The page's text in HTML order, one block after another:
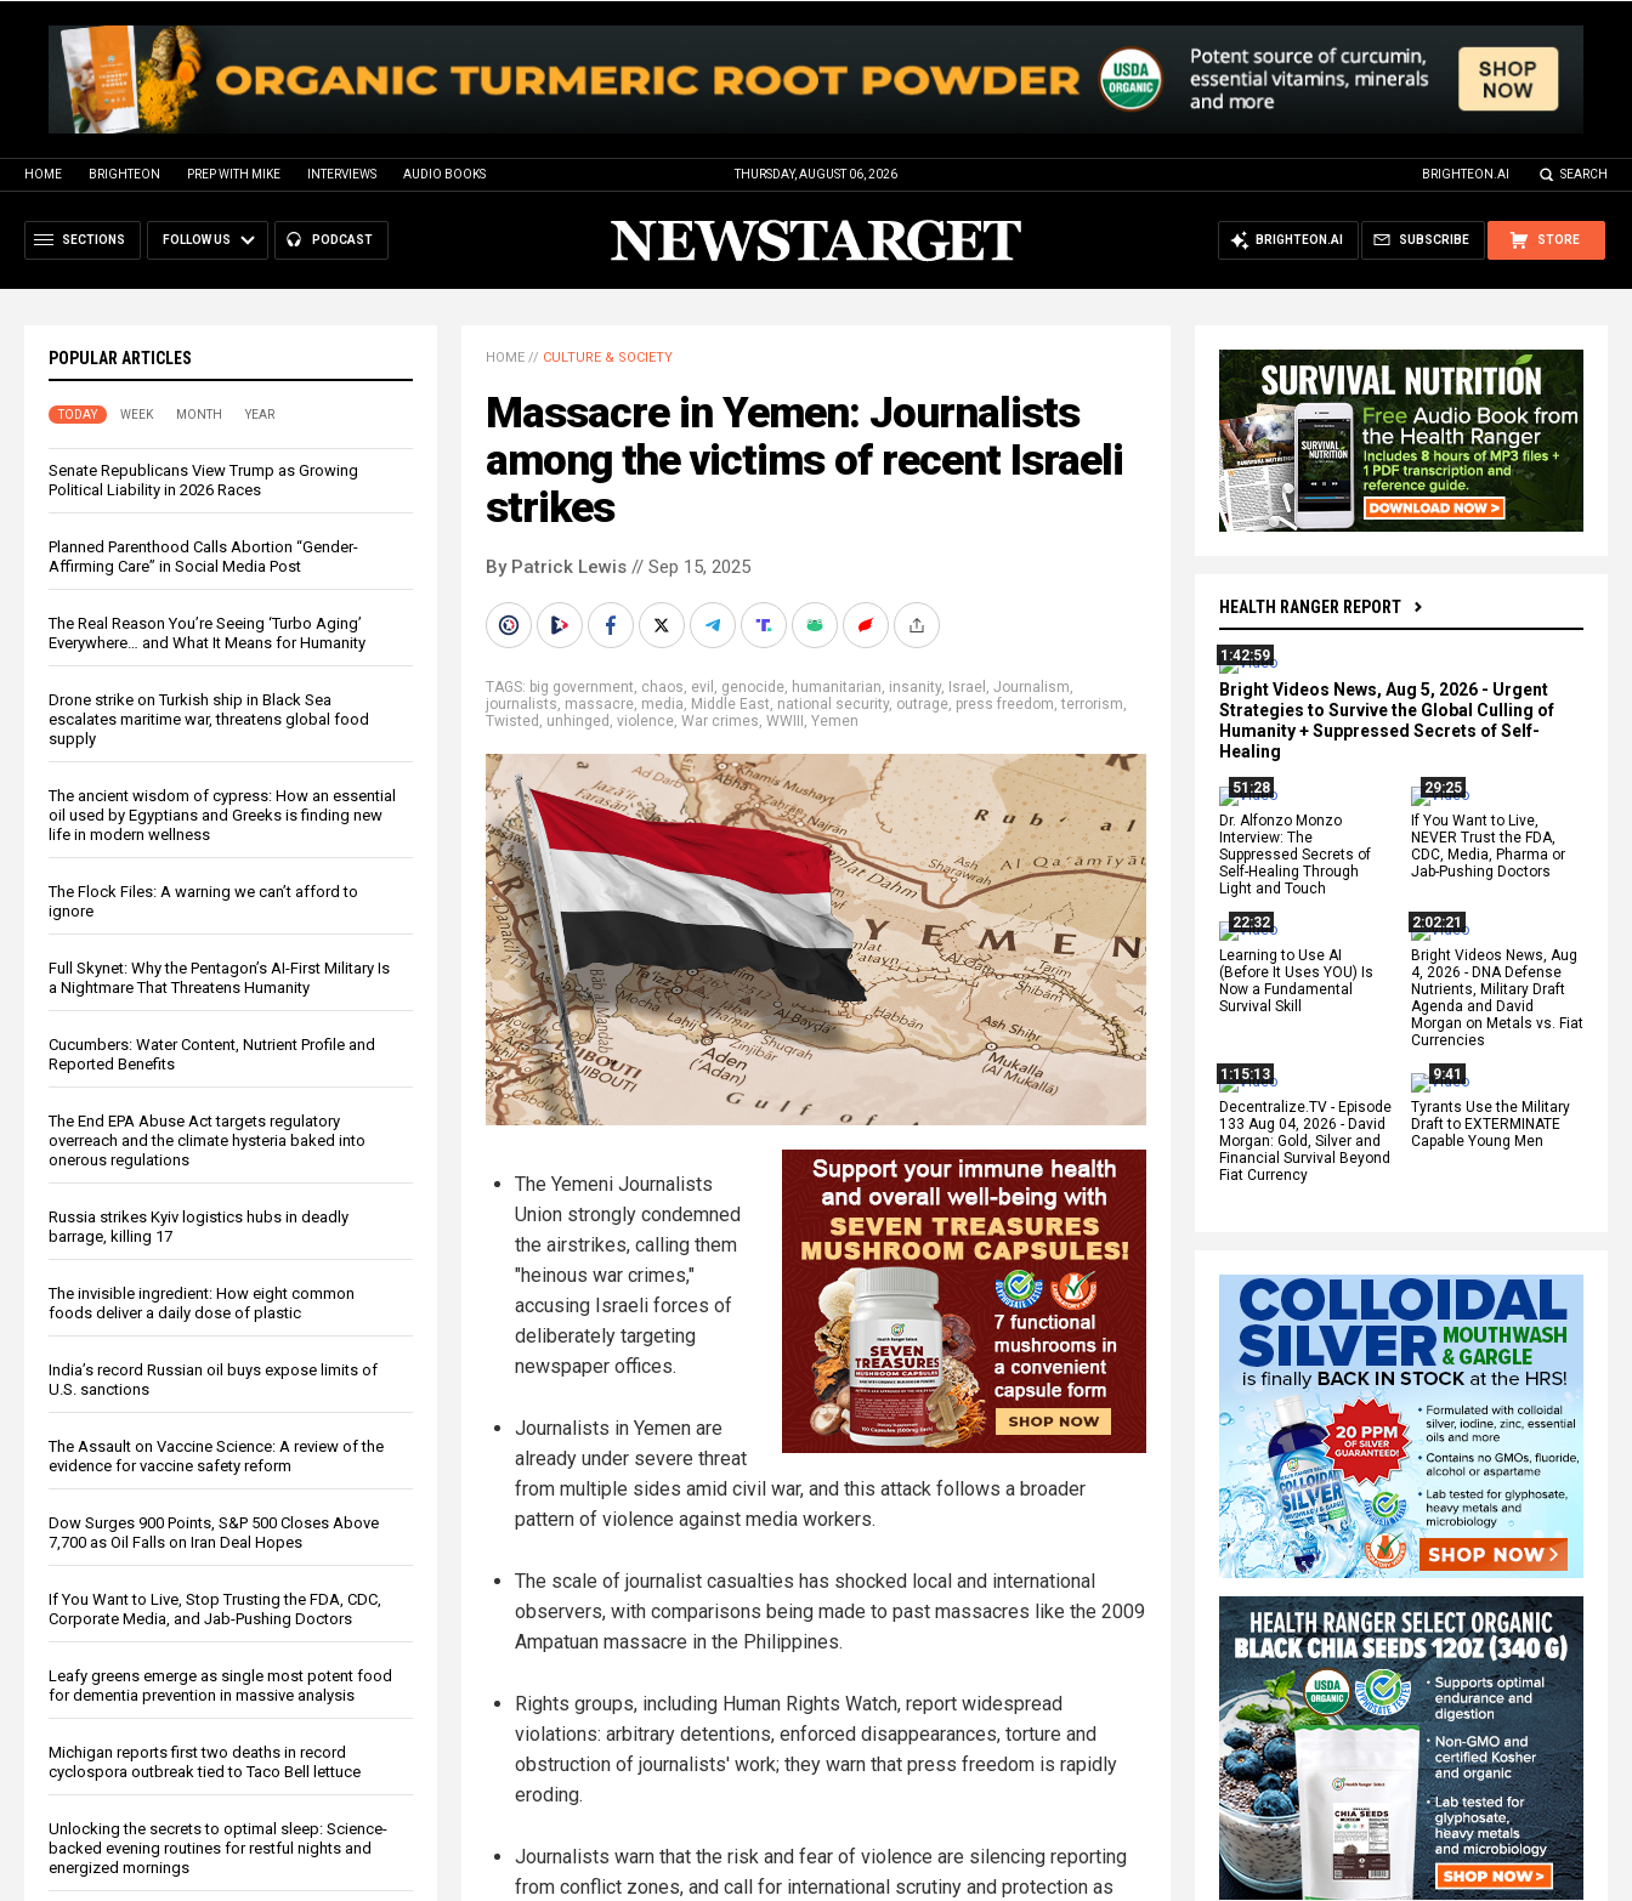
HOME BRIGHTEON PREP WITH MIKE INTERVIEWS AUDIO BOOKS THURSDAY, AUGUST 06, 2026 BRIGHTEON.AI SEARCH
SECTIONS FOLLOW US PODCAST STORE
SUBSCRIBE
BRIGHTEON.AI
POPULAR ARTICLES
TODAY WEEK MONTH YEAR
Senate Republicans View Trump as Growing
Political Liability in 2026 Races
Planned Parenthood Calls Abortion “Gender-
Affirming Care” in Social Media Post
The Real Reason You’re Seeing ‘Turbo Aging’
Everywhere… and What It Means for Humanity
Drone strike on Turkish ship in Black Sea
escalates maritime war, threatens global food
supply
The ancient wisdom of cypress: How an essential
oil used by Egyptians and Greeks is finding new
life in modern wellness
The Flock Files: A warning we can’t afford to
ignore
Full Skynet: Why the Pentagon’s AI-First Military Is
a Nightmare That Threatens Humanity
Cucumbers: Water Content, Nutrient Profile and
Reported Benefits
The End EPA Abuse Act targets regulatory
overreach and the climate hysteria baked into
onerous regulations
Russia strikes Kyiv logistics hubs in deadly
barrage, killing 17
The invisible ingredient: How eight common
foods deliver a daily dose of plastic
India’s record Russian oil buys expose limits of
U.S. sanctions
The Assault on Vaccine Science: A review of the
evidence for vaccine safety reform
Dow Surges 900 Points, S&P 500 Closes Above
7,700 as Oil Falls on Iran Deal Hopes
If You Want to Live, Stop Trusting the FDA, CDC,
Corporate Media, and Jab-Pushing Doctors
Leafy greens emerge as single most potent food
for dementia prevention in massive analysis
Michigan reports first two deaths in record
cyclospora outbreak tied to Taco Bell lettuce
Unlocking the secrets to optimal sleep: Science-
backed evening routines for restful nights and
energized mornings
HEALTH RANGER REPORT
1:42:59
Bright Videos News, Aug 5, 2026 - Urgent
Strategies to Survive the Global Culling of
Humanity + Suppressed Secrets of Self-
Healing
51:28
Dr. Alfonzo Monzo
Interview: The
Suppressed Secrets of
Self-Healing Through
Light and Touch
29:25
If You Want to Live,
NEVER Trust the FDA,
CDC, Media, Pharma or
Jab-Pushing Doctors
22:32
Learning to Use AI
(Before It Uses YOU) Is
Now a Fundamental
Survival Skill
2:02:21
Bright Videos News, Aug
4, 2026 - DNA Defense
Nutrients, Military Draft
Agenda and David
Morgan on Metals vs. Fiat
Currencies
1:15:13
Decentralize.TV - Episode
133 Aug 04, 2026 - David
Morgan: Gold, Silver and
Financial Survival Beyond
Fiat Currency
9:41
Tyrants Use the Military
Draft to EXTERMINATE
Capable Young Men
HOME // CULTURE & SOCIETY
Massacre in Yemen: Journalists
among the victims of recent Israeli
strikes
By Patrick Lewis // Sep 15, 2025
TAGS: big government, chaos, evil , genocide, humanitarian, insanity, Israel , Journalism,
journalists, massacre, media, Middle East, national security, outrage, press freedom,terrorism,
Twisted , unhinged , violence, War crimes, WWIII, Yemen
The Yemeni Journalists
Union strongly condemned
the airstrikes, calling them
"heinous war crimes,"
accusing Israeli forces of
deliberately targeting
newspaper offices.
Journalists in Yemen are
already under severe threat
from multiple sides amid civil war, and this attack follows a broader
pattern of violence against media workers.
The scale of journalist casualties has shocked local and international
observers, with comparisons being made to past massacres like the 2009
Ampatuan massacre in the Philippines.
Rights groups, including Human Rights Watch, report widespread
violations: arbitrary detentions, enforced disappearances, torture and
obstruction of journalists' work; they warn that press freedom is rapidly
eroding.
Journalists warn that the risk and fear of violence are silencing reporting
from conflict zones, and call for international scrutiny and protection as